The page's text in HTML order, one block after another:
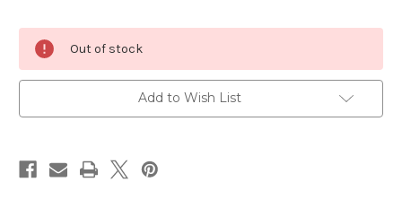
Stock:
Out of stock
Add to Wish List